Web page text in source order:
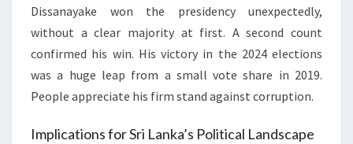
Dissanayake won the presidency unexpectedly,
without a clear majority at first. A second count
confirmed his win. His victory in the 2024 elections
was a huge leap from a small vote share in 2019.
People appreciate his firm stand against corruption.
Implications for Sri Lanka’s Political Landscape